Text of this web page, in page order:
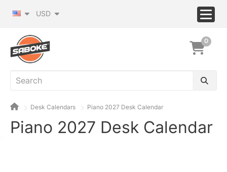
USD
0
Desk Calendars Piano 2027 Desk Calendar
Piano 2027 Desk Calendar